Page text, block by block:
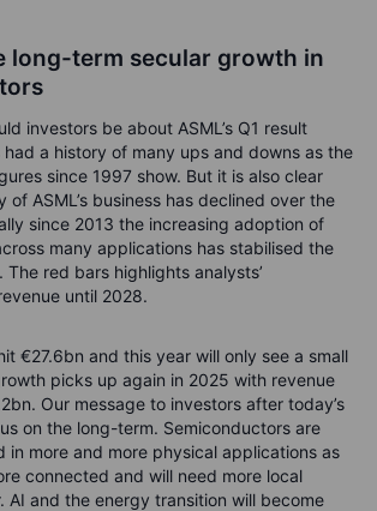
long-term secular growth in
investors be about ASML’s Q1 result
had a history of many ups and downs as the
since 1997 show. But it is also clear
ASML’s business has declined over the
since 2013 the increasing adoption of
many applications has stabilised the
red bars highlights analysts’
until 2028.
€27.6bn and this year will only see a small
picks up again in 2025 with revenue
Our message to investors after today’s
on the long-term. Semiconductors are
more and more physical applications as
connected and will need more local
AI and the energy transition will become